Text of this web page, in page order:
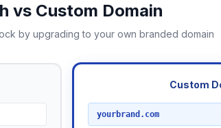
vs Custom Domain
by upgrading to your own branded domain
Custom
yourbrand.com